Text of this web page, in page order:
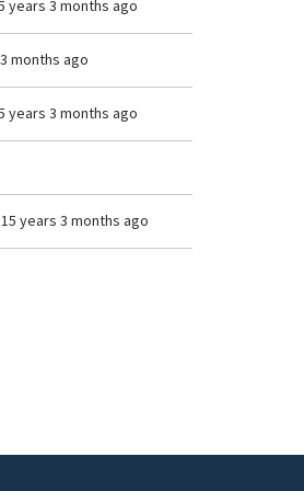
years 3 months ago
months ago
years 3 months ago
15 years 3 months ago